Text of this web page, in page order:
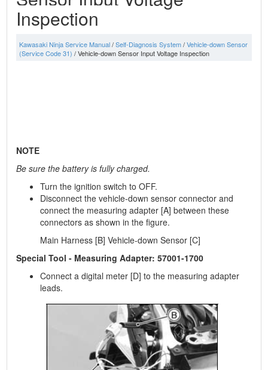
Inspection
Kawasaki Ninja Service Manual/Self-Diagnosis System/Vehicle-down Sensor
(Service Code 31) / Vehicle-down Sensor Input Voltage Inspection
NOTE
Be sure the battery is fully charged.
Turn the ignition switch to OFF.
Disconnect the vehicle-down sensor connector and
connect the measuring adapter [A] between these
connectors as shown in the figure.
Main Harness [B] Vehicle-down Sensor [C]
Special Tool - Measuring Adapter: 57001-1700
Connect a digital meter [D] to the measuring adapter
leads.